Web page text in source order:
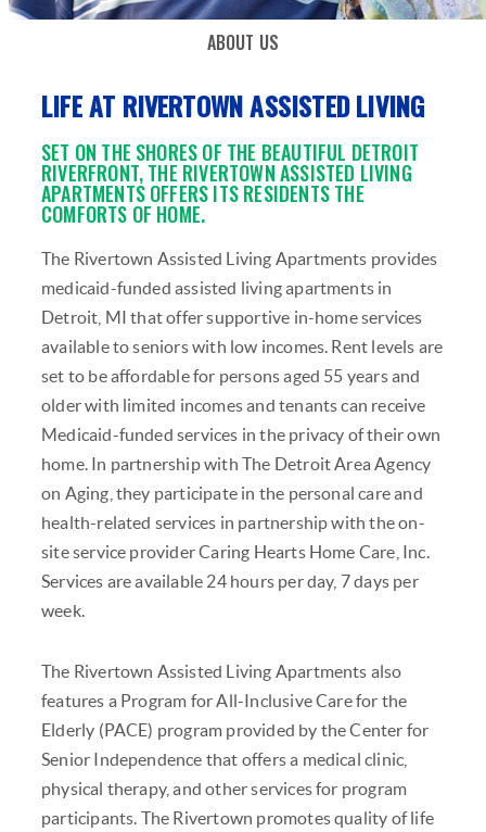
ABOUT US
LIFE AT RIVERTOWN ASSISTED LIVING
SET ON THE SHORES OF THE BEAUTIFUL DETROIT
RIVERFRONT, THE RIVERTOWN ASSISTED LIVING
APARTMENTS OFFERS ITS RESIDENTS THE
COMFORTS OF HOME.
The Rivertown Assisted Living Apartments provides
medicaid-funded assisted living apartments in
Detroit, MI that offer supportive in-home services
available to seniors with low incomes. Rent levels are
set to be affordable for persons aged 55 years and
older with limited incomes and tenants can receive
Medicaid-funded services in the privacy of their own
home. In partnership with The Detroit Area Agency
on Aging, they participate in the personal care and
health-related services in partnership with the on-
site service provider Caring Hearts Home Care, Inc.
Services are available 24 hours per day, 7 days per
week.
The Rivertown Assisted Living Apartments also
features a Program for All-Inclusive Care for the
Elderly (PACE) program provided by the Center for
Senior Independence that offers a medical clinic,
physical therapy, and other services for program
participants. The Rivertown promotes quality of life